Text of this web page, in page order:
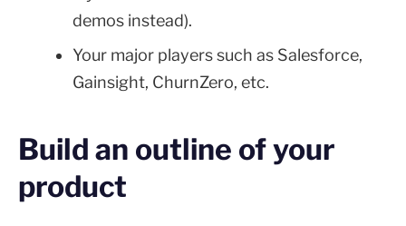
demos instead).
Your major players such as Salesforce,
Gainsight, ChurnZero, etc.
Build an outline of your
product